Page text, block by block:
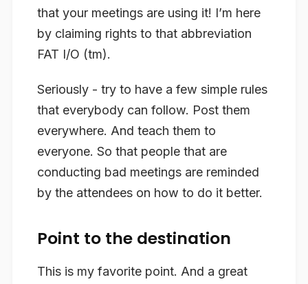
that your meetings are using it! I’m here
by claiming rights to that abbreviation
FAT I/O (tm).
Seriously - try to have a few simple rules
that everybody can follow. Post them
everywhere. And teach them to
everyone. So that people that are
conducting bad meetings are reminded
by the attendees on how to do it better.
Point to the destination
This is my favorite point. And a great